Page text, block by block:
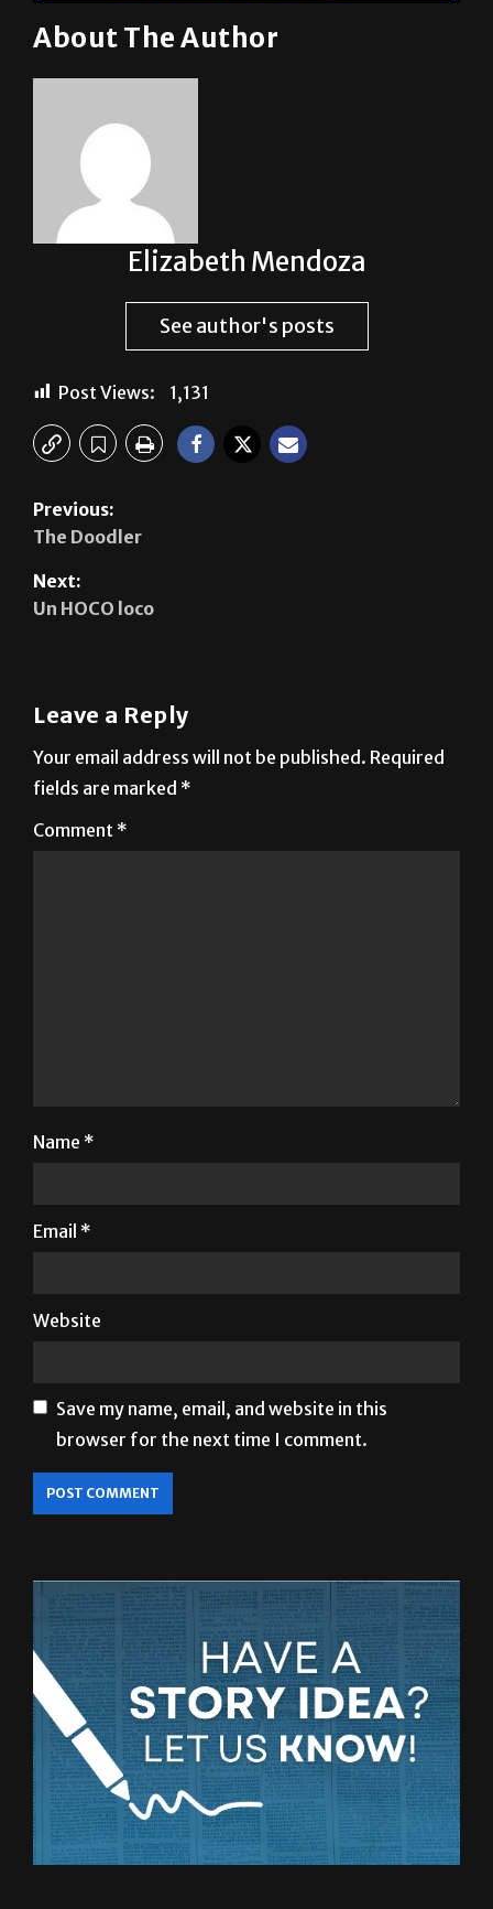
About The Author
Elizabeth Mendoza
See author's posts
Post Views: 1,131
Previous:
The Doodler
Next:
Un HOCO loco
Leave a Reply
Your email address will not be published. Required
fields are marked *
Comment *
Name *
Email *
Website
Save my name, email, and website in this
browser for the next time I comment.